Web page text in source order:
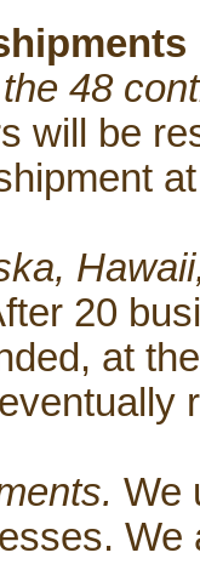
48
will be
20
at
We